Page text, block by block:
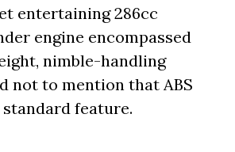
entertaining 286cc
engine encompassed
nimble-handling
not to mention that ABS
standard feature.